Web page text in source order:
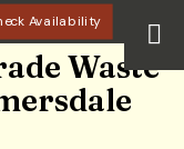
Availability
Waste